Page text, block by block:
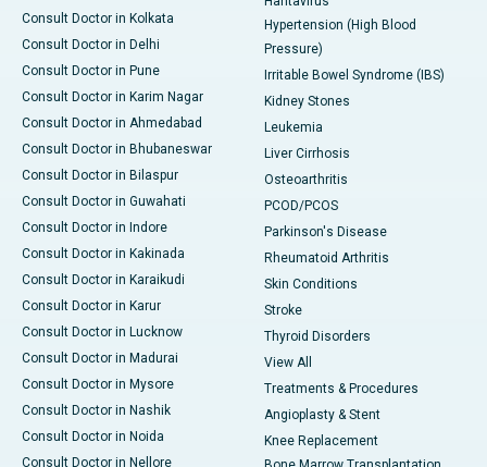
Consult Doctor in Kolkata
Consult Doctor in Delhi
Consult Doctor in Pune
Consult Doctor in Karim Nagar
Consult Doctor in Ahmedabad
Consult Doctor in Bhubaneswar
Consult Doctor in Bilaspur
Consult Doctor in Guwahati
Consult Doctor in Indore
Consult Doctor in Kakinada
Consult Doctor in Karaikudi
Consult Doctor in Karur
Consult Doctor in Lucknow
Consult Doctor in Madurai
Consult Doctor in Mysore
Consult Doctor in Nashik
Consult Doctor in Noida
Consult Doctor in Nellore
Hypertension (High Blood
Pressure)
Irritable Bowel Syndrome (IBS)
Kidney Stones
Leukemia
Liver Cirrhosis
Osteoarthritis
PCOD/PCOS
Parkinson's Disease
Rheumatoid Arthritis
Skin Conditions
Stroke
Thyroid Disorders
View All
Treatments & Procedures
Angioplasty & Stent
Knee Replacement